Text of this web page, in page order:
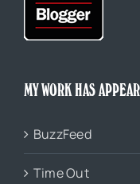
MY WORK HAS
BuzzFeed
Time Out